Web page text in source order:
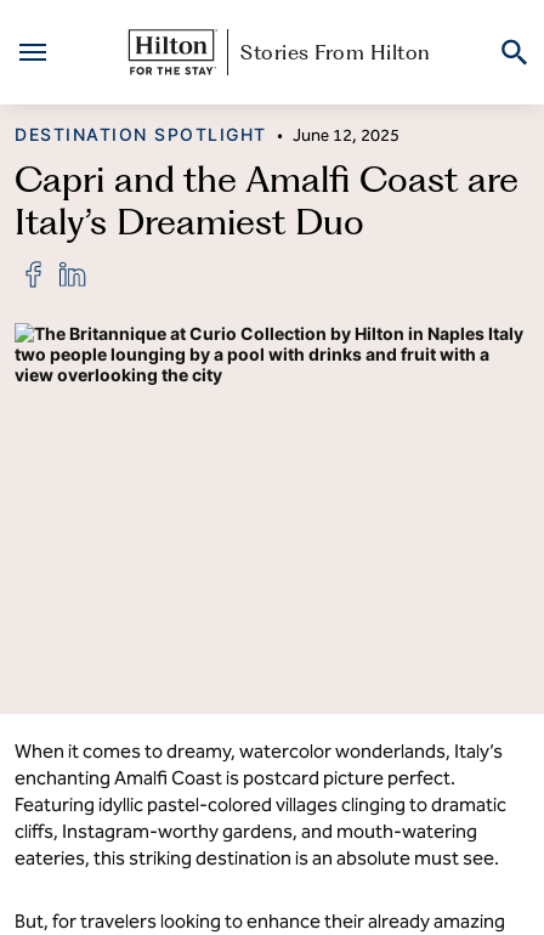
to
content
Stories From Hilton
DESTINATION SPOTLIGHT CATEGORY
• June 12, 2025
Capri and the Amalfi Coast are
Italy’s Dreamiest Duo
Share
"Capri
the
Amalfi
Coast
are
the
Amalfi
Coast
are
When it comes to dreamy, watercolor wonderlands, Italy’s
enchanting Amalfi Coast is postcard picture perfect.
Featuring idyllic pastel-colored villages clinging to dramatic
cliffs, Instagram-worthy gardens, and mouth-watering
eateries, this striking destination is an absolute must see.
But, for travelers looking to enhance their already amazing